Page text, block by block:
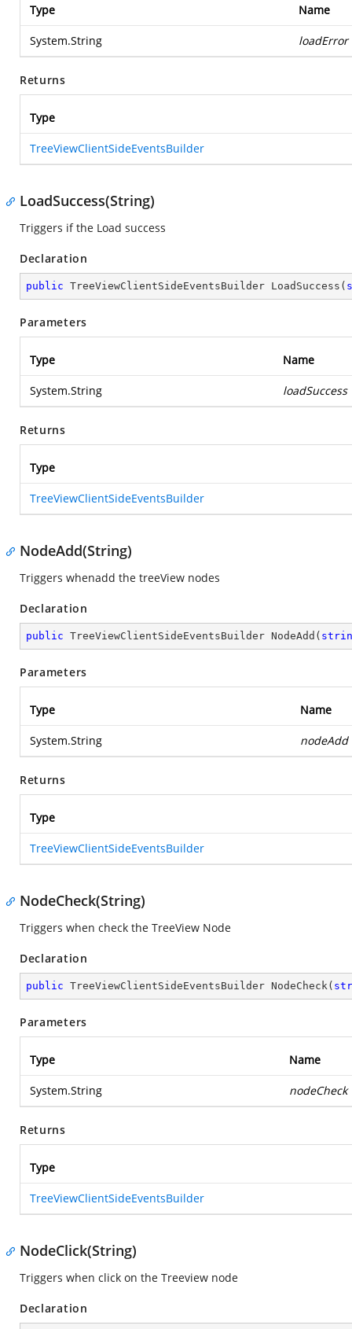
Type Name
System.String loadError
Returns
Type
TreeViewClientSideEventsBuilder
LoadSuccess(String)
Triggers if the Load success
Declaration
public TreeViewClientSideEventsBuilder LoadSuccess (
Parameters
Type Name
System.String loadSuccess
Returns
Type
TreeViewClientSideEventsBuilder
NodeAdd(String)
Triggers whenadd the treeView nodes
Declaration
public TreeViewClientSideEventsBuilder NodeAdd (
Parameters
Type Name
System.String nodeAdd
Returns
Type
TreeViewClientSideEventsBuilder
NodeCheck(String)
Triggers when check the TreeView Node
Declaration
public TreeViewClientSideEventsBuilder NodeCheck(
Parameters
Type Name
System.String nodeCheck
Returns
Type
TreeViewClientSideEventsBuilder
NodeClick(String)
Triggers when click on the Treeview node
Declaration